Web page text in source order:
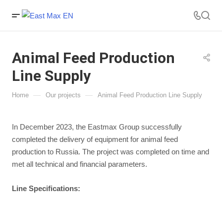
Animal Feed Production
Line Supply
Home — Our projects — Animal Feed Production Line Supply
In December 2023, the Eastmax Group successfully
completed the delivery of equipment for animal feed
production to Russia. The project was completed on time and
met all technical and financial parameters.
Line Specifications: